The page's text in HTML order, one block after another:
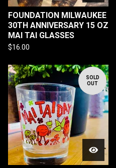
FOUNDATION MILWAUKEE
30TH ANNIVERSARY 15 OZ
MAI TAI GLASSES
$16.00
SOLD
OUT